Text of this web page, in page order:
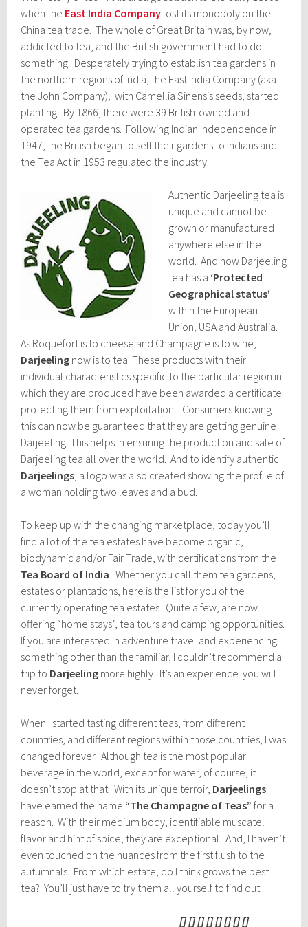
when the East India Company lost its monopoly on the
China tea trade. The whole of Great Britain was, by now,
addicted to tea, and the British government had to do
something. Desperately trying to establish tea gardens in
the northern regions of India, the East India Company (aka
the John Company), with Camellia Sinensis seeds, started
planting. By 1866, there were 39 British-owned and
operated tea gardens. Following Indian Independence in
1947, the British began to sell their gardens to Indians and
the Tea Act in 1953 regulated the industry.
Authentic Darjeeling tea is
unique and cannot be
grown or manufactured
anywhere else in the
world. And now Darjeeling
tea has a ‘Protected
Geographical status’
within the European
Union, USA and Australia.
As Roquefort is to cheese and Champagne is to wine,
Darjeeling now is to tea. These products with their
individual characteristics specific to the particular region in
which they are produced have been awarded a certificate
protecting them from exploitation. Consumers knowing
this can now be guaranteed that they are getting genuine
Darjeeling. This helps in ensuring the production and sale of
Darjeeling tea all over the world. And to identify authentic
Darjeelings, a logo was also created showing the profile of
a woman holding two leaves and a bud.
To keep up with the changing marketplace, today you’ll
find a lot of the tea estates have become organic,
biodynamic and/or Fair Trade, with certifications from the
Tea Board of India. Whether you call them tea gardens,
estates or plantations, here is the list for you of the
currently operating tea estates. Quite a few, are now
offering “home stays”, tea tours and camping opportunities.
If you are interested in adventure travel and experiencing
something other than the familiar, I couldn’t recommend a
trip to Darjeeling more highly. It’s an experience you will
never forget.
When I started tasting different teas, from different
countries, and different regions within those countries, I was
changed forever. Although tea is the most popular
beverage in the world, except for water, of course, it
doesn’t stop at that. With its unique terroir, Darjeelings
have earned the name “The Champagne of Teas” for a
reason. With their medium body, identifiable muscatel
flavor and hint of spice, they are exceptional. And, I haven’t
even touched on the nuances from the first flush to the
autumnals. From which estate, do I think grows the best
tea? You’ll just have to try them all yourself to find out.
[] [] [] [] [] [] [] []